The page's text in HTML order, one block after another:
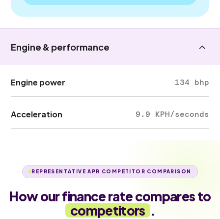
Engine & performance
Engine power 134 bhp
Acceleration 9.9 KPH/seconds
REPRESENTATIVE APR COMPETITOR COMPARISON
How our finance rate compares to
competitors .